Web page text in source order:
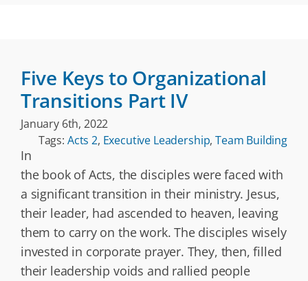
Five Keys to Organizational
Transitions Part IV
January 6th, 2022
Tags: Acts 2, Executive Leadership,Team Building
In
the book of Acts, the disciples were faced with
a significant transition in their ministry. Jesus,
their leader, had ascended to heaven, leaving
them to carry on the work. The disciples wisely
invested in corporate prayer. They, then, filled
their leadership voids and rallied people